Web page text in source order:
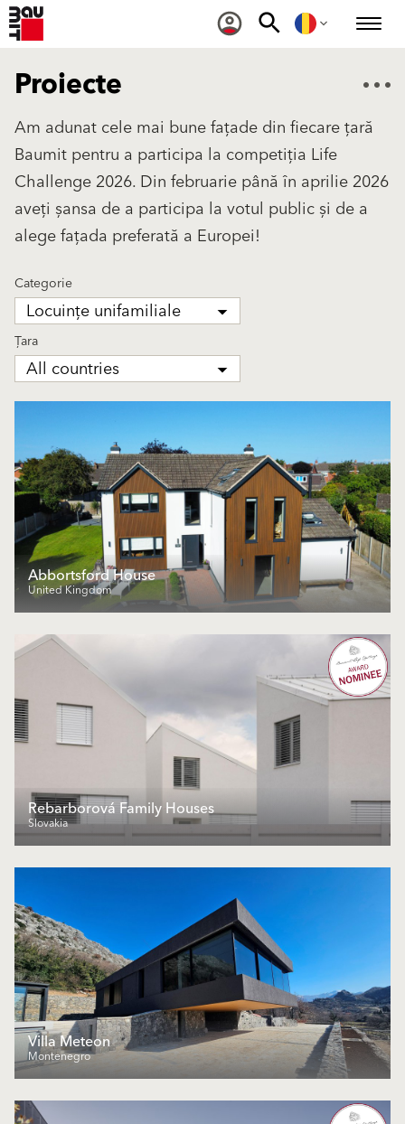
Proiecte
Am adunat cele mai bune fațade din fiecare țară
Baumit pentru a participa la competiția Life
Challenge 2026. Din februarie până în aprilie 2026
aveți șansa de a participa la votul public și de a
alege fațada preferată a Europei!
Categorie
Locuințe unifamiliale
Țara
All countries
Abbortsford House
United Kingdom
Rebarborová Family Houses
Slovakia
Villa Meteon
Montenegro